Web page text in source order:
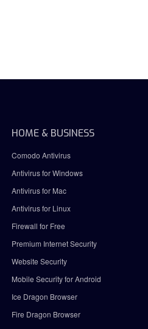
HOME & BUSINESS
Comodo Antivirus
Antivirus for Windows
Antivirus for Mac
Antivirus for Linux
Firewall for Free
Premium Internet Security
Website Security
Mobile Security for Android
Ice Dragon Browser
Fire Dragon Browser